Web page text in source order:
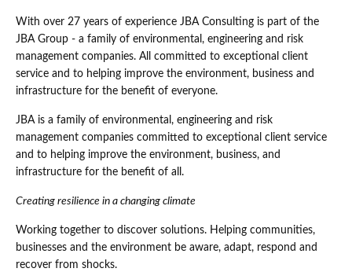
With over 27 years of experience JBA Consulting is part of the
JBA Group - a family of environmental, engineering and risk
management companies. All committed to exceptional client
service and to helping improve the environment, business and
infrastructure for the benefit of everyone.
JBA is a family of environmental, engineering and risk
management companies committed to exceptional client service
and to helping improve the environment, business, and
infrastructure for the benefit of all.
Creating resilience in a changing climate
Working together to discover solutions. Helping communities,
businesses and the environment be aware, adapt, respond and
recover from shocks.